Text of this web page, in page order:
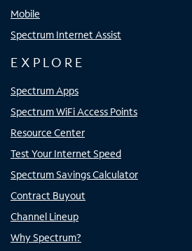
Mobile
Spectrum Internet Assist
EXPLORE
Spectrum Apps
Spectrum WiFi Access Points
Resource Center
Test Your Internet Speed
Spectrum Savings Calculator
Contract Buyout
Channel Lineup
Why Spectrum?